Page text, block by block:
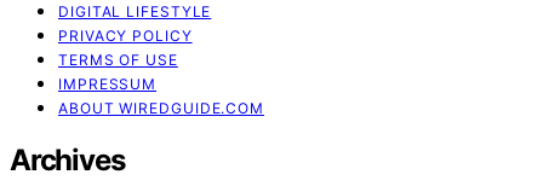
DIGITAL LIFESTYLE
PRIVACY POLICY
TERMS OF USE
IMPRESSUM
ABOUT WIREDGUIDE.COM
Archives